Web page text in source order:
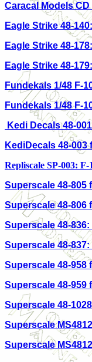
Caracal Models CD
Eagle Strike 48-
Eagle Strike 48-
Eagle Strike 48-
Fundekals 1/48 F-
Fundekals 1/48 F-
Kedi Decals 48-
KediDecals 48-003
Repliscale SP-003:
Superscale 48-805
Superscale 48-806
Superscale 48-836:
Superscale 48-837:
Superscale 48-958
Superscale 48-959
Superscale 48-
Superscale
Superscale